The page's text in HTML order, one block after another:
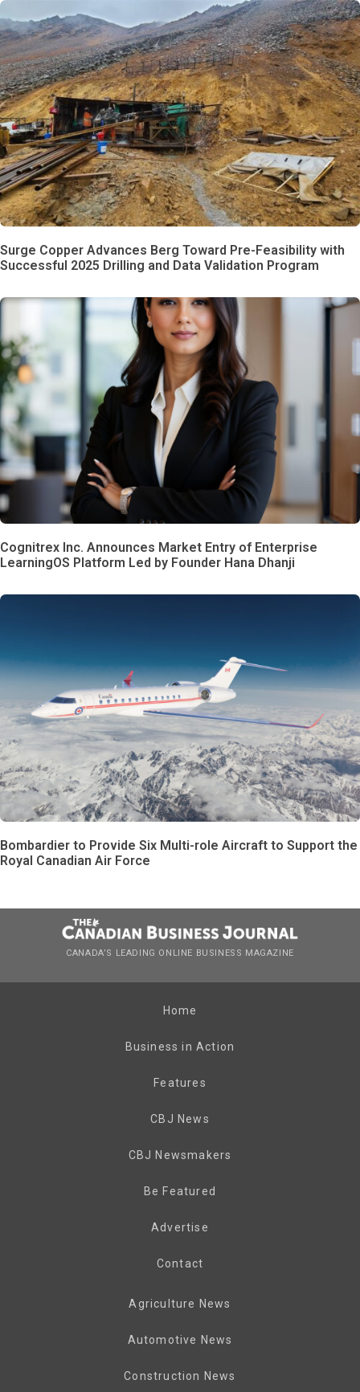
Surge Copper Advances Berg Toward Pre-Feasibility with
Successful 2025 Drilling and Data Validation Program
Cognitrex Inc. Announces Market Entry of Enterprise
LearningOS Platform Led by Founder Hana Dhanji
Bombardier to Provide Six Multi-role Aircraft to Support the
Royal Canadian Air Force
CANADA’S LEADING ONLINE BUSINESS MAGAZINE
Home
Business in Action
Features
CBJ News
CBJ Newsmakers
Be Featured
Advertise
Contact
Agriculture News
Automotive News
Construction News